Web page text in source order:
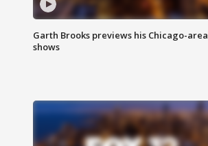
Garth Brooks previews his Chicago-area
shows